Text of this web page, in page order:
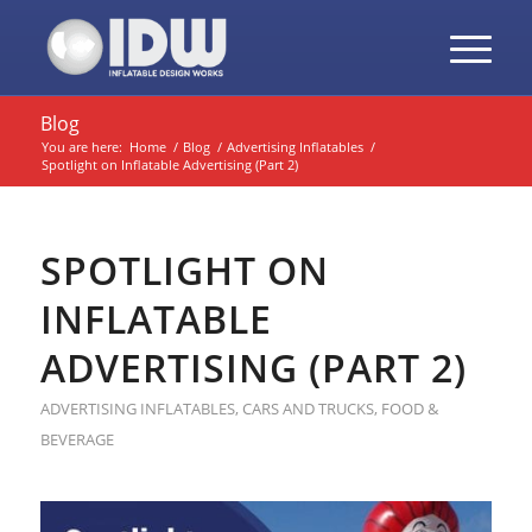
Blog
You are here: Home / Blog / Advertising Inflatables /
Spotlight on Inflatable Advertising (Part 2)
SPOTLIGHT ON
INFLATABLE
ADVERTISING (PART 2)
ADVERTISING INFLATABLES, CARS AND TRUCKS, FOOD &
BEVERAGE